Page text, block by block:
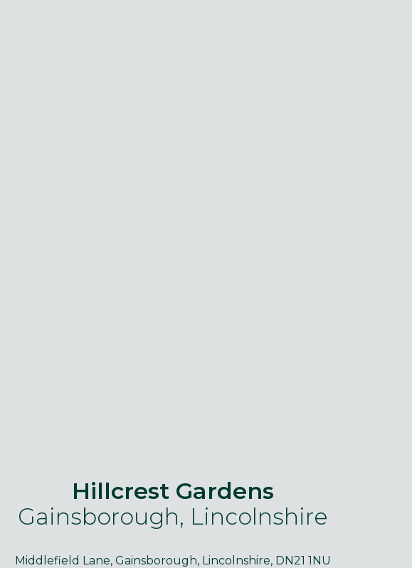
Hillcrest Gardens
Gainsborough, Lincolnshire
Middlefield Lane, Gainsborough, Lincolnshire, DN21 1NU